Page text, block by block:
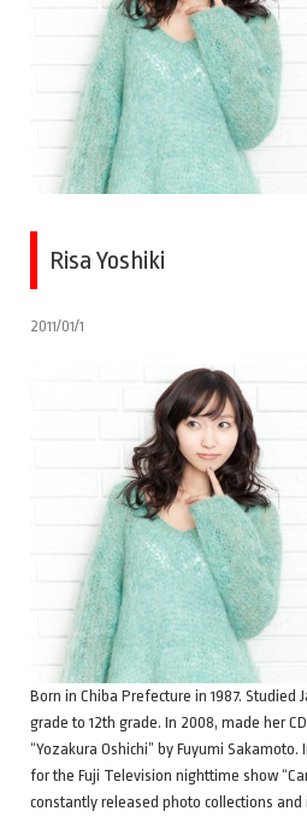
Risa Yoshiki
2011/01/1
Born in Chiba Prefecture in 1987. Studied
grade to 12th grade. In 2008, made her
“Yozakura Oshichi” by Fuyumi
for the Fuji Television nighttime show
constantly released photo collections and